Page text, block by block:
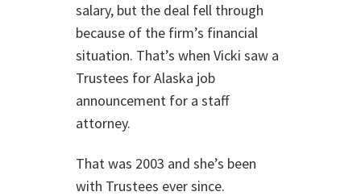
salary, but the deal fell through
because of the firm’s financial
situation. That’s when Vicki saw a
Trustees for Alaska job
announcement for a staff
attorney.
That was 2003 and she’s been
with Trustees ever since.